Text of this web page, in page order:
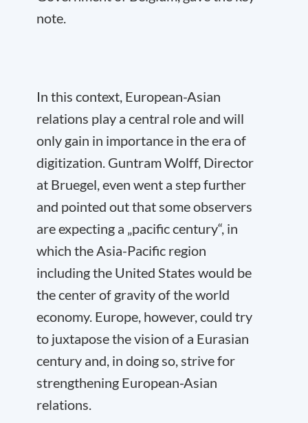
note.
In this context, European-Asian
relations play a central role and will
only gain in importance in the era of
digitization. Guntram Wolff, Director
at Bruegel, even went a step further
and pointed out that some observers
are expecting a „pacific century“, in
which the Asia-Pacific region
including the United States would be
the center of gravity of the world
economy. Europe, however, could try
to juxtapose the vision of a Eurasian
century and, in doing so, strive for
strengthening European-Asian
relations.